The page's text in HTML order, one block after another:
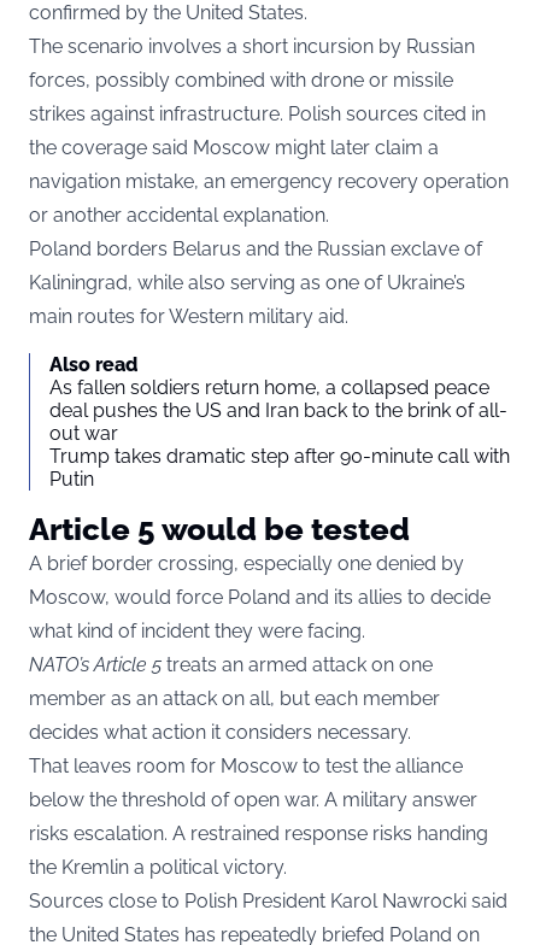
confirmed by the United States.
The scenario involves a short incursion by Russian
forces, possibly combined with drone or missile
strikes against infrastructure. Polish sources cited in
the coverage said Moscow might later claim a
navigation mistake, an emergency recovery operation
or another accidental explanation.
Poland borders Belarus and the Russian exclave of
Kaliningrad, while also serving as one of Ukraine’s
main routes for Western military aid.
Also read
As fallen soldiers return home, a collapsed peace
deal pushes the US and Iran back to the brink of all-
out war
Trump takes dramatic step after 90-minute call with
Putin
Article 5 would be tested
A brief border crossing, especially one denied by
Moscow, would force Poland and its allies to decide
what kind of incident they were facing.
NATO’s Article 5 treats an armed attack on one
member as an attack on all, but each member
decides what action it considers necessary.
That leaves room for Moscow to test the alliance
below the threshold of open war. A military answer
risks escalation. A restrained response risks handing
the Kremlin a political victory.
Sources close to Polish President Karol Nawrocki said
the United States has repeatedly briefed Poland on